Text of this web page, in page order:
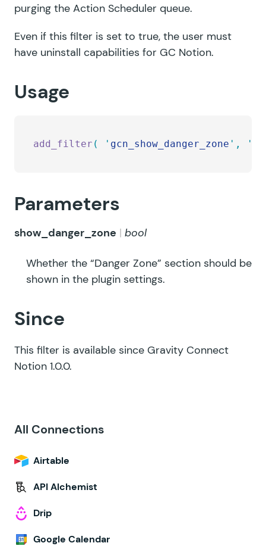
purging the Action Scheduler queue.
Even if this filter is set to true, the user must
have uninstall capabilities for GC Notion.
Usage
add_filter ( ' gcn_show_danger_zone ' , '
Parameters
show_danger_zone bool
Whether the “Danger Zone” section should be
shown in the plugin settings.
Since
This filter is available since Gravity Connect
Notion 1.0.0.
All Connections
Airtable
API Alchemist
Drip
Google Calendar